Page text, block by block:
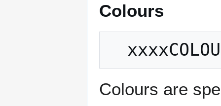
Colours
Colours are